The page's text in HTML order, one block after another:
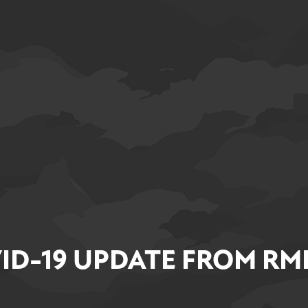
19 UPDATE FROM